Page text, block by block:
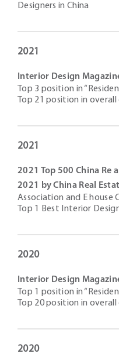
Designers in China
2021
Interior Design
Top 3 position in
Top 21 position in
2021
2021 Top 500 China Re
2021 by China Real
Association and E house
Top 1 Best Interior
2020
Interior Design
Top 1 position in
Top 20 position in
2020